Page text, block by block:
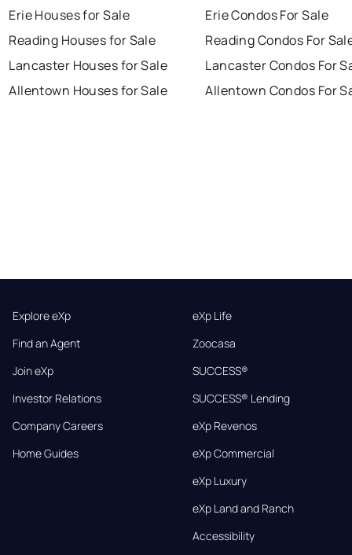
Erie Houses for Sale
Reading Houses for Sale
Lancaster Houses for Sale
Allentown Houses for Sale
Erie Condos For Sale
Reading Condos For
Lancaster Condos For
Allentown Condos For
Explore eXp
Find an Agent
Join eXp
Investor Relations
Company Careers
Home Guides
eXp Life
Zoocasa
SUCCESS®
SUCCESS® Lending
eXp Revenos
eXp Commercial
eXp Luxury
eXp Land and Ranch
Accessibility